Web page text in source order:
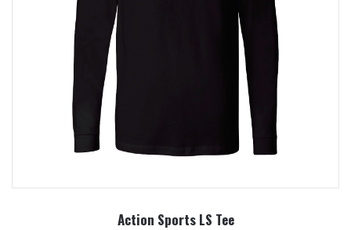
Action Sports LS Tee